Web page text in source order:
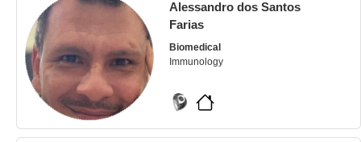
Alessandro dos Santos
Farias
Biomedical
Immunology